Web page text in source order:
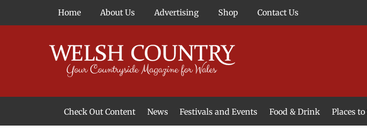
Home About Us Advertising Shop Contact Us
Check Out Content News Festivals and Events Food & Drink Places